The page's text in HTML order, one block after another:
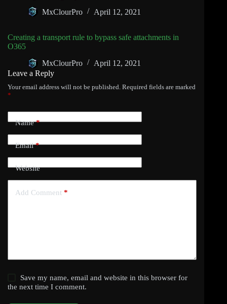
MxClourPro
April 12, 2021
Creating a transport rule to bypass safe attachments in
O365
MxClourPro
April 12, 2021
Leave a Reply
Your email address will not be published. Required fields are marked
*
Name*
Email*
Website
Add Comment *
Save my name, email and website in this browser for
the next time I comment.